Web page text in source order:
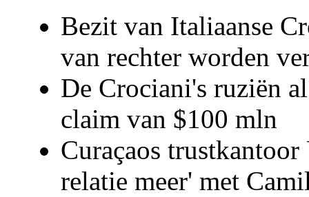
Bezit van Italiaanse
van rechter worden
De Crociani's ruziën
claim van $100 mln
Curaçaos
relatie meer' met